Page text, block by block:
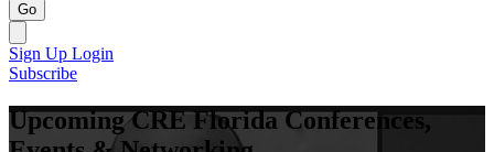
Go
Sign Up Login
Subscribe
Upcoming CRE Florida Conferences,